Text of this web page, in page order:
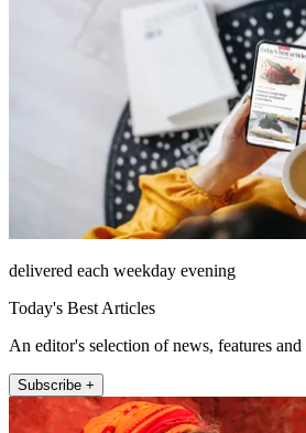
delivered each weekday evening
Today's Best Articles
An editor's selection of news, features
Subscribe +